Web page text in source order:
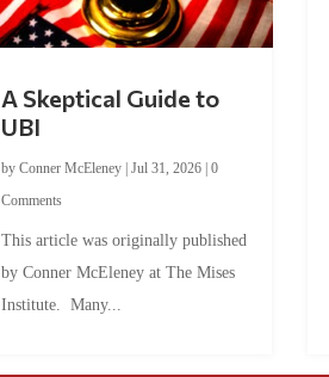
A Skeptical Guide to
UBI
by Conner McEleney| Jul 31, 2026| 0
Comments
This article was originally published
by Conner McEleney at The Mises
Institute. Many...